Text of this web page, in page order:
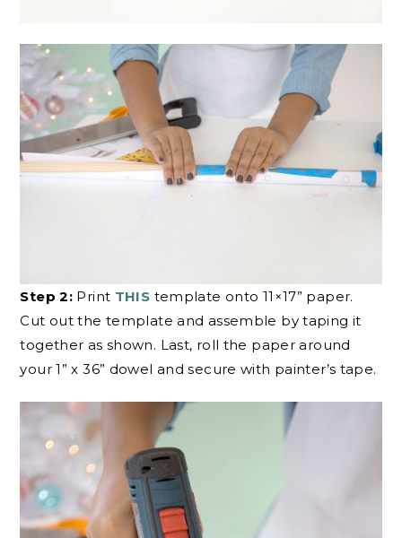
Step 2: Print THIS template onto 11×17” paper.
Cut out the template and assemble by taping it
together as shown. Last, roll the paper around
your 1” x 36” dowel and secure with painter’s tape.